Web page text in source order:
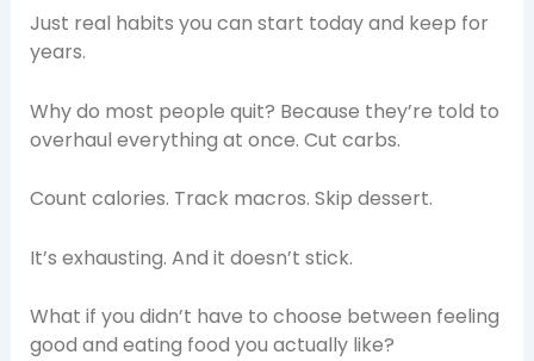
Just real habits you can start today and keep for
years.
Why do most people quit? Because they’re told to
overhaul everything at once. Cut carbs.
Count calories. Track macros. Skip dessert.
It’s exhausting. And it doesn’t stick.
What if you didn’t have to choose between feeling
good and eating food you actually like?